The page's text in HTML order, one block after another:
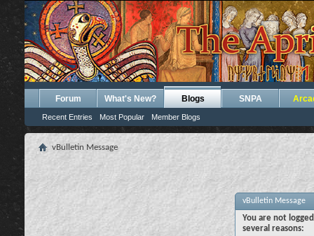
Forum What's New? Blogs
Recent Entries Most Popular Member Blogs
SNPA
vBulletin Message
vBulletin Message
You are not
several reasons: